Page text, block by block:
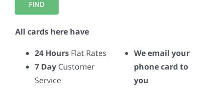
All cards here have
24 Hours Flat Rates
7 Day Customer
Service
We email your
phone card to
you